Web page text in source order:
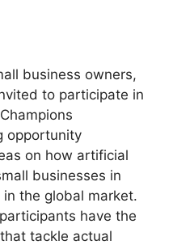
business owners,
to participate in
opportunity
on how artificial
businesses in
the global market.
have the
tackle actual